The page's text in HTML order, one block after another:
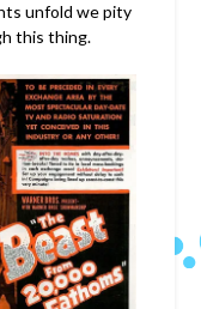
unfold we pity
this thing.